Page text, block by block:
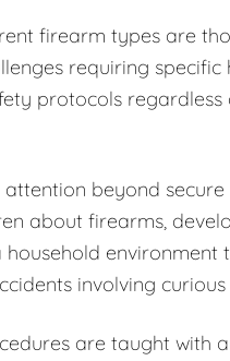
firearm types are
requiring
protocols
beyond
about firearms,
household
involving curious
are taught with